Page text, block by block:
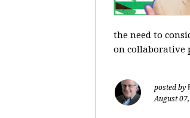
the need to
on collaborative
posted by
August